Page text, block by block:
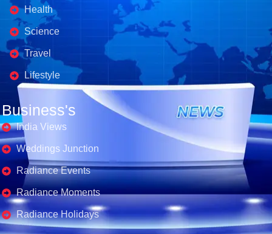
Health
Science
Travel
Lifestyle
Business's
India Views
Weddings Junction
Radiance Events
Radiance Moments
Radiance Holidays